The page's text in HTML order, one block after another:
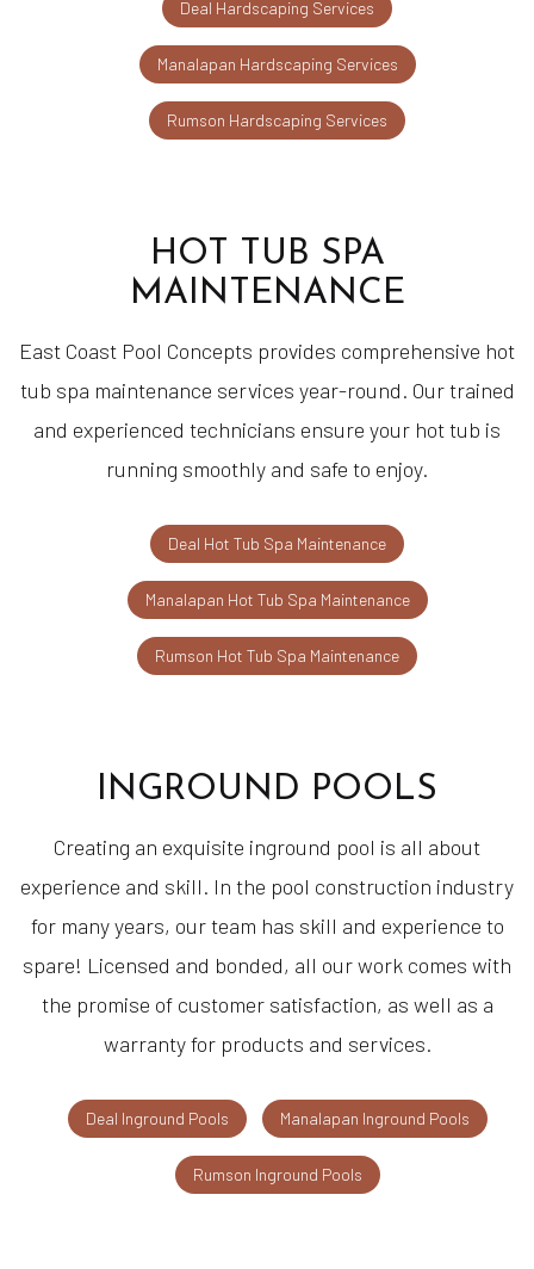
Deal Hardscaping Services
Manalapan Hardscaping Services
Rumson Hardscaping Services
HOT TUB SPA
MAINTENANCE
East Coast Pool Concepts provides comprehensive hot
tub spa maintenance services year-round. Our trained
and experienced technicians ensure your hot tub is
running smoothly and safe to enjoy.
Deal Hot Tub Spa Maintenance
Manalapan Hot Tub Spa Maintenance
Rumson Hot Tub Spa Maintenance
INGROUND POOLS
Creating an exquisite inground pool is all about
experience and skill. In the pool construction industry
for many years, our team has skill and experience to
spare! Licensed and bonded, all our work comes with
the promise of customer satisfaction, as well as a
warranty for products and services.
Deal Inground Pools Manalapan Inground Pools
Rumson Inground Pools